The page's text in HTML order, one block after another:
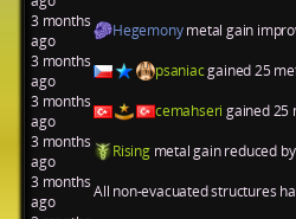
3 months
ago
Hegemonymetal gain
3 months
ago
psaniacgained 25
3 months
ago
cemahseri gained 25
3 months
ago
Risingmetal gain reduced
3 months
ago
All non-evacuated structures